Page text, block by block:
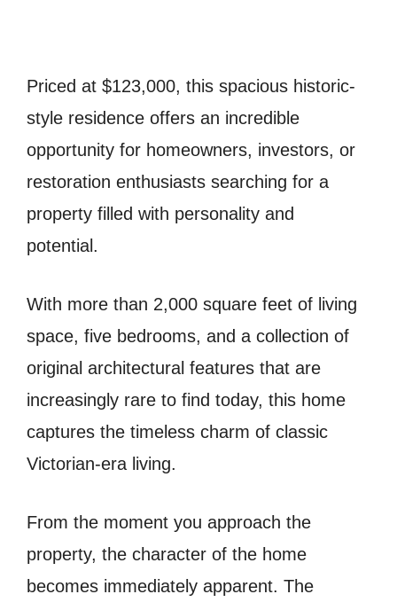
Priced at $123,000, this spacious historic-
style residence offers an incredible
opportunity for homeowners, investors, or
restoration enthusiasts searching for a
property filled with personality and
potential.
With more than 2,000 square feet of living
space, five bedrooms, and a collection of
original architectural features that are
increasingly rare to find today, this home
captures the timeless charm of classic
Victorian-era living.
From the moment you approach the
property, the character of the home
becomes immediately apparent. The